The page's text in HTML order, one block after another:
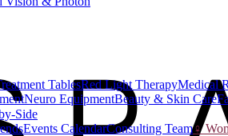
TablesRed Light TherapyMedical
Neuro EquipmentBeauty & Skin Care
Side
Events CalendarConsulting Team♀